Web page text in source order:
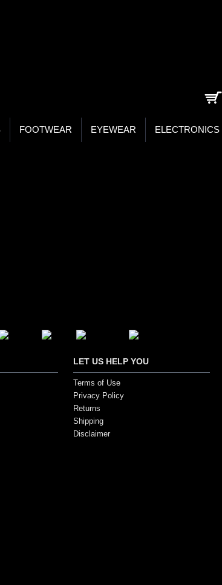
FOOTWEAR EYEWEAR ELECTRONICS
LET US HELP YOU
Terms of Use
Privacy Policy
Returns
Shipping
Disclaimer